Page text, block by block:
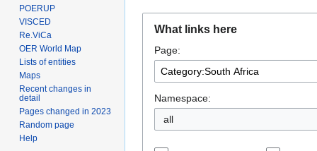
navigation
search
What links here
Page:
Namespace:
all
POERUP
VISCED
Re.ViCa
OER World Map
Lists of entities
Maps
Recent changes in
detail
Pages changed in 2023
Random page
Help